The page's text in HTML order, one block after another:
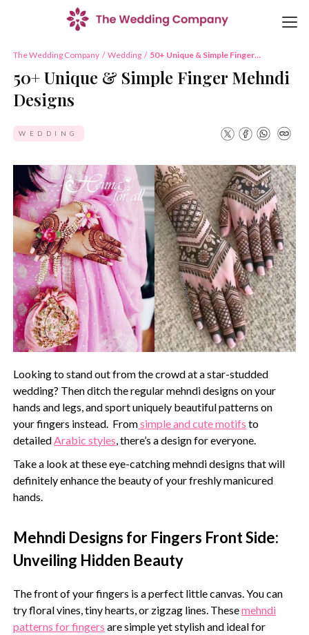
The Wedding Company / Wedding / 50+ Unique & Simple Finger
50+ Unique & Simple Finger Mehndi
Designs
WEDDING
Looking to stand out from the crowd at a star-studded
wedding? Then ditch the regular mehndi designs on your
hands and legs, and sport uniquely beautiful patterns on
your fingers instead. Fromsimple and cute motifs to
detailedArabic styles, there’s a design for everyone.
Take a look at these eye-catching mehndi designs that will
definitely enhance the beauty of your freshly manicured
hands.
Mehndi Designs for Fingers Front Side:
Unveiling Hidden Beauty
The front of your fingers is a perfect little canvas. You can
try floral vines, tiny hearts, or zigzag lines. Thesemehndi
patterns for fingers are simple yet stylish and ideal for